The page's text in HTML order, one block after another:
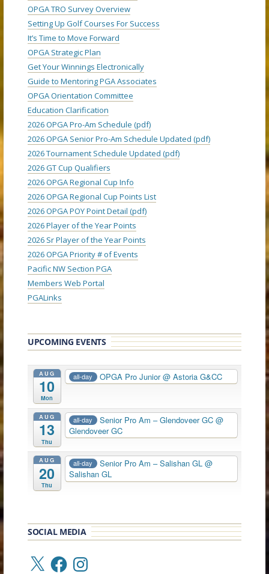
OPGA TRO Survey Overview
Setting Up Golf Courses For Success
It’s Time to Move Forward
OPGA Strategic Plan
Get Your Winnings Electronically
Guide to Mentoring PGA Associates
OPGA Orientation Committee
Education Clarification
2026 OPGA Pro-Am Schedule (pdf)
2026 OPGA Senior Pro-Am Schedule Updated (pdf)
2026 Tournament Schedule Updated (pdf)
2026 GT Cup Qualifiers
2026 OPGA Regional Cup Info
2026 OPGA Regional Cup Points List
2026 OPGA POY Point Detail (pdf)
2026 Player of the Year Points
2026 Sr Player of the Year Points
2026 OPGA Priority # of Events
Pacific NW Section PGA
Members Web Portal
PGALinks
UPCOMING EVENTS
AUG
10
Mon
all-day OPGA Pro Junior@ Astoria G&CC
AUG
13
Thu
all-day Senior Pro Am – Glendoveer GC@
Glendoveer GC
AUG
20
Thu
all-day Senior Pro Am – Salishan GL@
Salishan GL
SOCIAL MEDIA
X FacebookInstagram